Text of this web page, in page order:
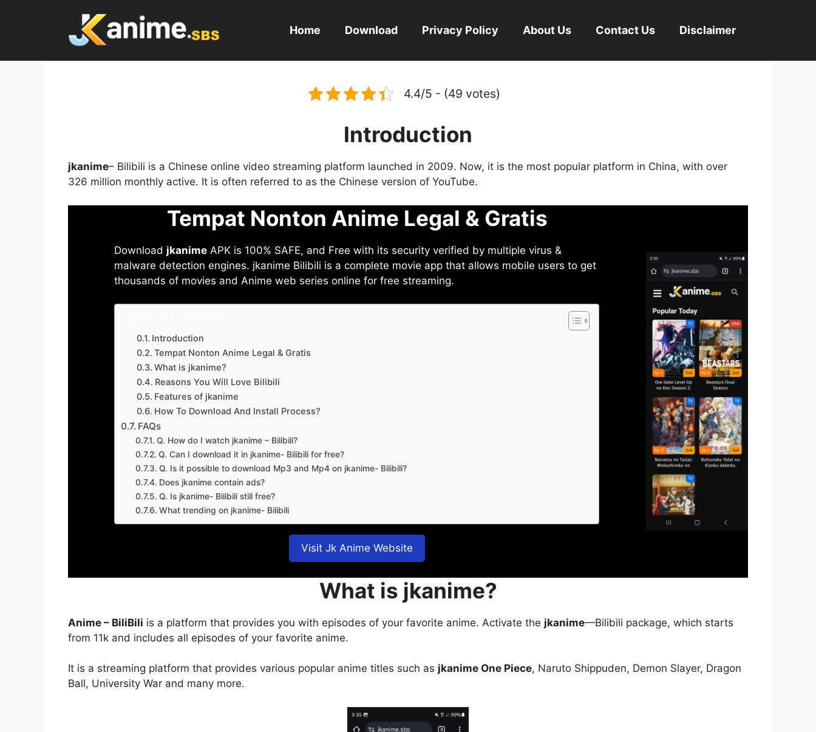
Home Download Privacy Policy About Us Contact Us Disclaimer
4.4/5 - (49 votes)
Introduction
jkanime– Bilibili is a Chinese online video streaming platform launched in 2009. Now, it is the most popular platform in China, with over
326 million monthly active. It is often referred to as the Chinese version of YouTube.
Tempat Nonton Anime Legal & Gratis
Download jkanime APK is 100% SAFE, and Free with its security verified by multiple virus &
malware detection engines. jkanime Bilibili is a complete movie app that allows mobile users to get
thousands of movies and Anime web series online for free streaming.
Introduction
Tempat Nonton Anime Legal & Gratis
What is jkanime?
Reasons You Will Love Bilibili
Features of jkanime
How To Download And Install Process?
FAQs
Q. How do I watch jkanime – Bilibili?
Q. Can I download it in jkanime- Bilibili for free?
Q. Is it possible to download Mp3 and Mp4 on jkanime- Bilibili?
Does jkanime contain ads?
Q. Is jkanime- Bilibili still free?
What trending on jkanime- Bilibili
Visit Jk Anime Website
What is jkanime?
Anime – BiliBili is a platform that provides you with episodes of your favorite anime. Activate the jkanime—Bilibili package, which starts
from 11k and includes all episodes of your favorite anime.
It is a streaming platform that provides various popular anime titles such as jkanime One Piece, Naruto Shippuden, Demon Slayer, Dragon
Ball, University War and many more.